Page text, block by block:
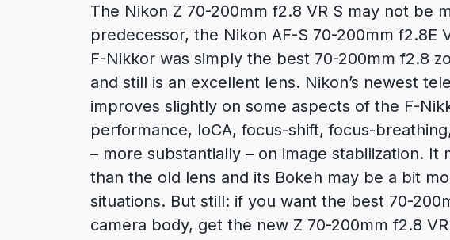
The Nikon Z 70-200mm f2.8 VR S may not be
predecessor, the Nikon AF-S 70-200mm f2.8E
F-Nikkor was simply the best 70-200mm f2.8
and still is an excellent lens. Nikon’s newest
improves slightly on some aspects of the F-
performance, loCA, focus-shift, focus-
– more substantially – on image stabilization.
than the old lens and its Bokeh may be a bit
situations. But still: if you want the best 70-
camera body, get the new Z 70-200mm f2.8